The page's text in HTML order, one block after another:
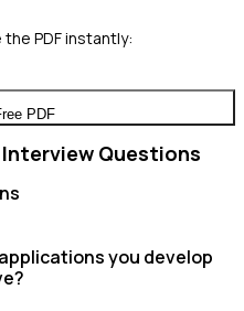
PDF instantly:
PDF
Interview Questions
you develop